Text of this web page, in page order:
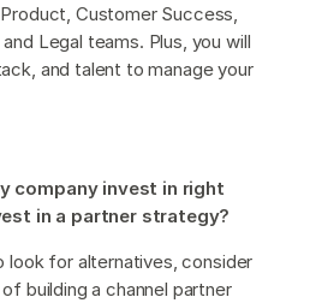
Customer Success,
Legal teams. Plus, you will
and talent to manage your
company invest in right
in a partner strategy?
look for alternatives, consider
building a channel partner